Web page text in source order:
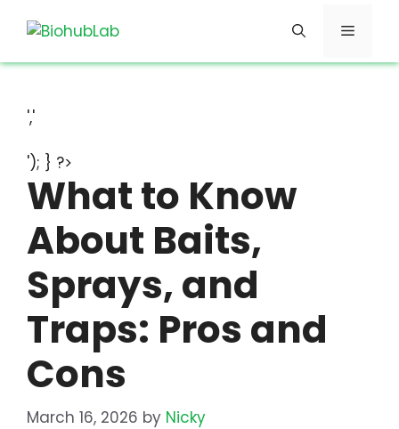
Menu
','
'); } ?>
What to Know
About Baits,
Sprays, and
Traps: Pros and
Cons
March 16, 2026 by Nicky